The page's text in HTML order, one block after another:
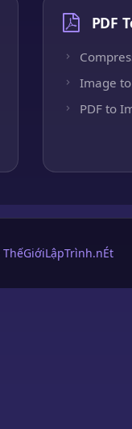
PDF
Image to
PDF to
ThếGiớiLậpTrình.nÉt